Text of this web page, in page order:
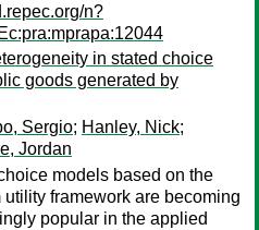
n?
in stated choice
goods generated by
Sergio; Hanley, Nick;
Jordan
models based on the
utility framework are becoming
popular in the applied